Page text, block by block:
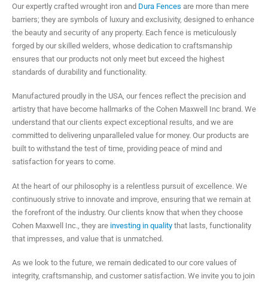
Our expertly crafted wrought iron and Dura Fences are more than mere
barriers; they are symbols of luxury and exclusivity, designed to enhance
the beauty and security of any property. Each fence is meticulously
forged by our skilled welders, whose dedication to craftsmanship
ensures that our products not only meet but exceed the highest
standards of durability and functionality.
Manufactured proudly in the USA, our fences reflect the precision and
artistry that have become hallmarks of the Cohen Maxwell Inc brand. We
understand that our clients expect exceptional results, and we are
committed to delivering unparalleled value for money. Our products are
built to withstand the test of time, providing peace of mind and
satisfaction for years to come.
At the heart of our philosophy is a relentless pursuit of excellence. We
continuously strive to innovate and improve, ensuring that we remain at
the forefront of the industry. Our clients know that when they choose
Cohen Maxwell Inc., they are investing in quality that lasts, functionality
that impresses, and value that is unmatched.
As we look to the future, we remain dedicated to our core values of
integrity, craftsmanship, and customer satisfaction. We invite you to join